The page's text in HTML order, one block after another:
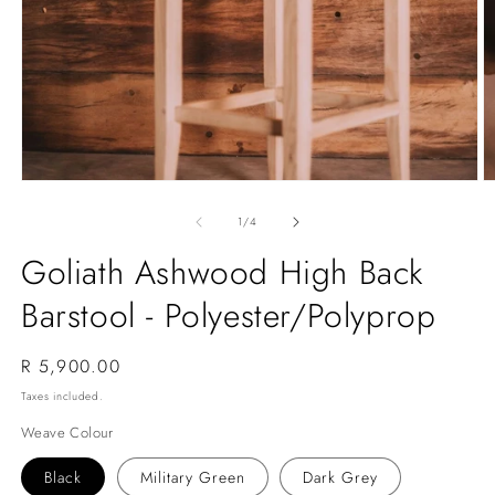
1/of
4
Goliath Ashwood High Back
Barstool - Polyester/Polyprop
Regular
price
R 5,900.00
Taxes included.
Weave Colour
Black Military Green Dark Grey